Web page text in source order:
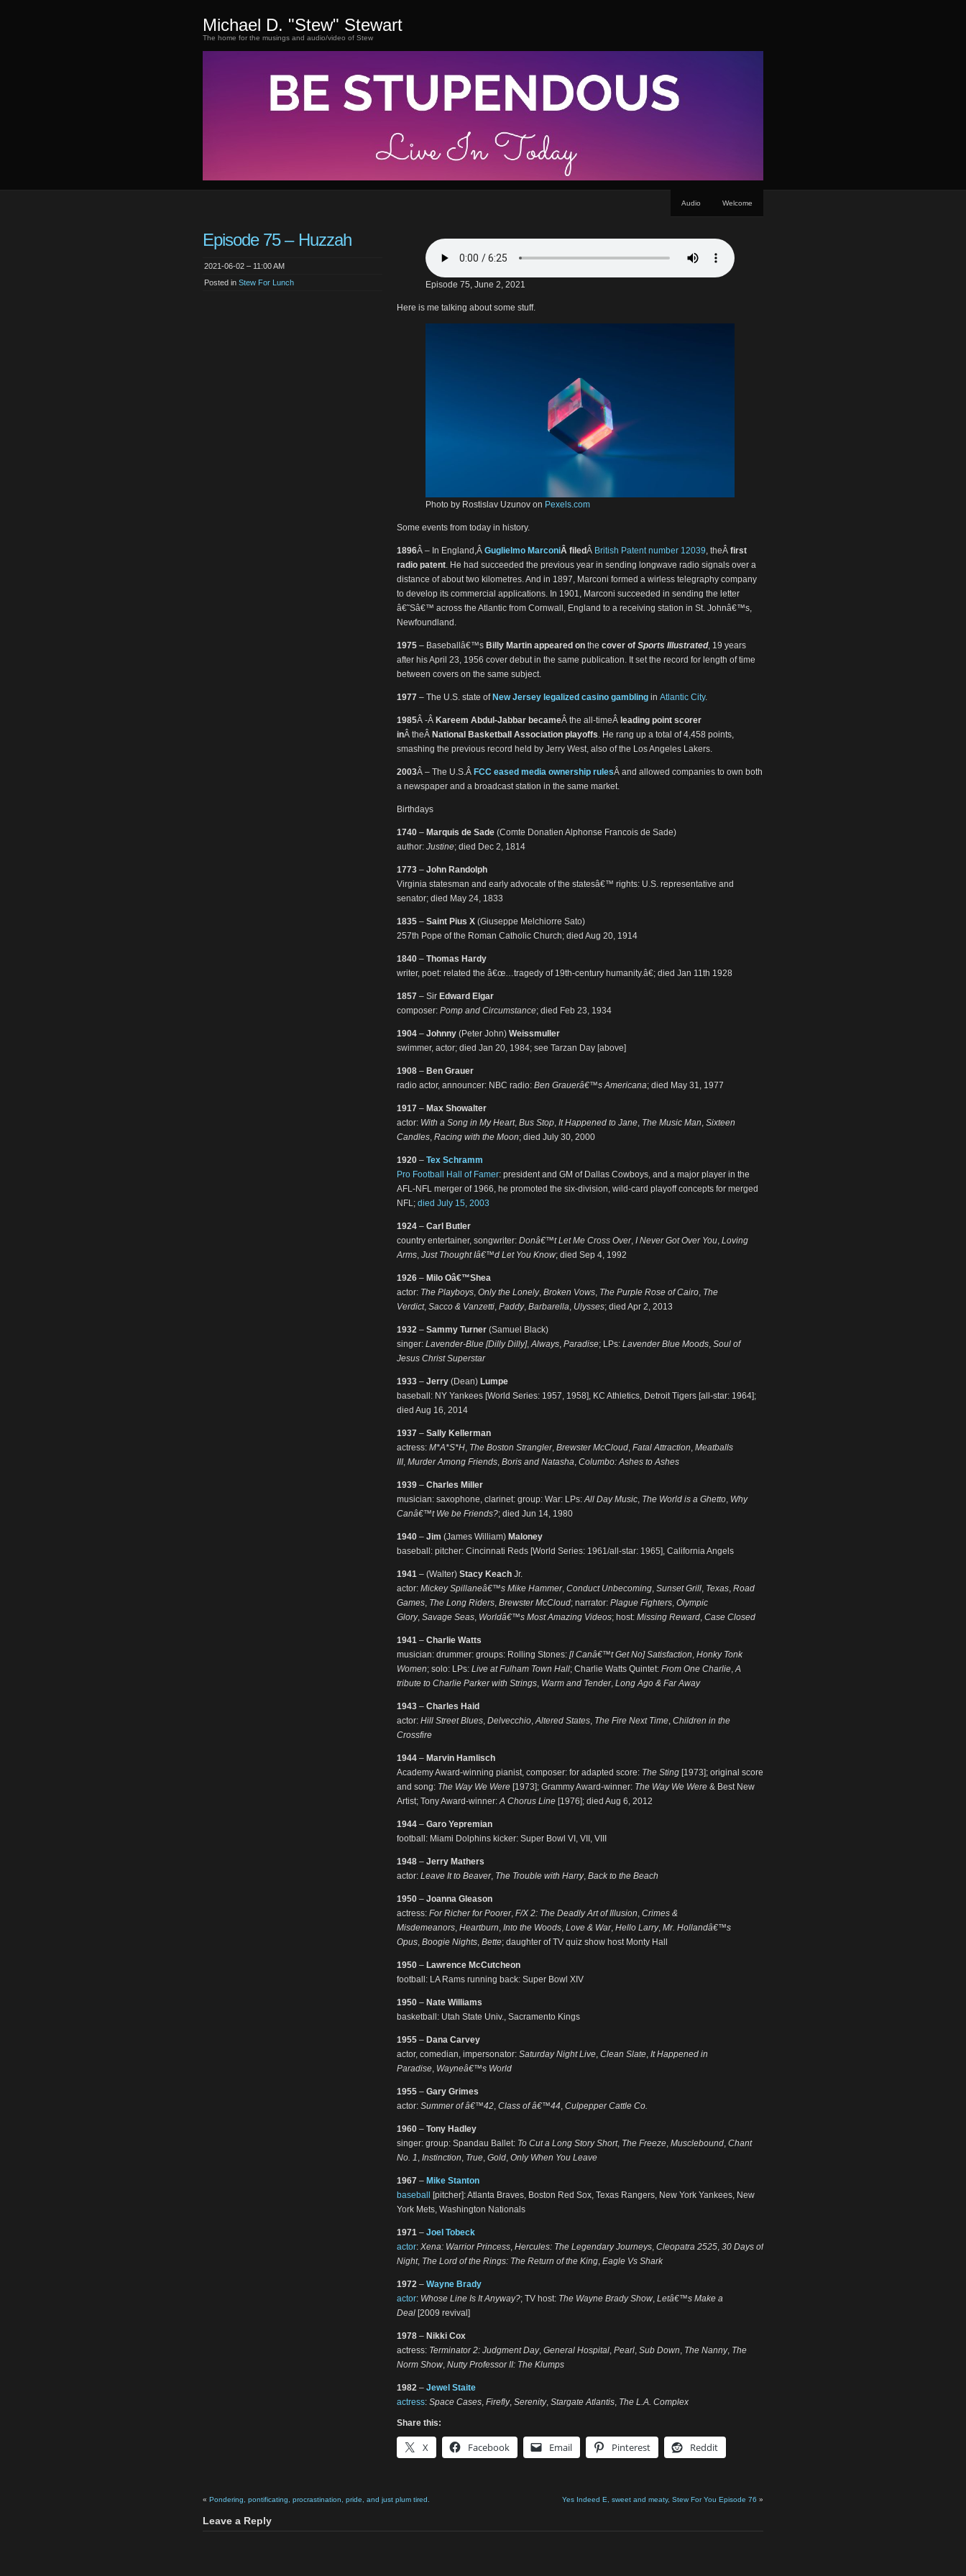
Michael D. "Stew" Stewart
The home for the musings and audio/video of Stew
Audio Welcome
Episode 75 – Huzzah
2021-06-02 – 11:00 AM
Posted in Stew For Lunch Episode 75, June 2, 2021
Here is me talking about some stuff.
Photo by Rostislav Uzunov on Pexels.com
Some events from today in history.
1896Â – In England,Â Guglielmo MarconiÂ filedÂ British Patent number 12039, theÂ first
radio patent. He had succeeded the previous year in sending longwave radio signals over a
distance of about two kilometres. And in 1897, Marconi formed a wirless telegraphy company
to develop its commercial applications. In 1901, Marconi succeeded in sending the letter
â€˜Sâ€™ across the Atlantic from Cornwall, England to a receiving station in St. Johnâ€™s,
Newfoundland.
1975 – Baseballâ€™s Billy Martin appeared on the cover of Sports Illustrated, 19 years
after his April 23, 1956 cover debut in the same publication. It set the record for length of time
between covers on the same subject.
1977 – The U.S. state ofNew Jersey legalized casino gambling in Atlantic City.
1985Â -Â Kareem Abdul-Jabbar becameÂ the all-timeÂ leading point scorer
inÂ theÂ National Basketball Association playoffs. He rang up a total of 4,458 points,
smashing the previous record held by Jerry West, also of the Los Angeles Lakers.
2003Â – The U.S.Â FCC eased media ownership rulesÂ and allowed companies to own both
a newspaper and a broadcast station in the same market.
Birthdays
1740 – Marquis de Sade (Comte Donatien Alphonse Francois de Sade)
author: Justine; died Dec 2, 1814
1773 – John Randolph
Virginia statesman and early advocate of the statesâ€™ rights: U.S. representative and
senator; died May 24, 1833
1835 – Saint Pius X (Giuseppe Melchiorre Sato)
257th Pope of the Roman Catholic Church; died Aug 20, 1914
1840 – Thomas Hardy
writer, poet: related the â€œ…tragedy of 19th-century humanity.â€; died Jan 11th 1928
1857 – Sir Edward Elgar
composer: Pomp and Circumstance; died Feb 23, 1934
1904 – Johnny (Peter John) Weissmuller
swimmer, actor; died Jan 20, 1984; see Tarzan Day [above]
1908 – Ben Grauer
radio actor, announcer: NBC radio: Ben Grauerâ€™s Americana; died May 31, 1977
1917 – Max Showalter
actor: With a Song in My Heart, Bus Stop, It Happened to Jane, The Music Man, Sixteen
Candles, Racing with the Moon; died July 30, 2000
1920 – Tex Schramm
Pro Football Hall of Famer: president and GM of Dallas Cowboys, and a major player in the
AFL-NFL merger of 1966, he promoted the six-division, wild-card playoff concepts for merged
NFL; died July 15, 2003
1924 – Carl Butler
country entertainer, songwriter: Donâ€™t Let Me Cross Over, I Never Got Over You, Loving
Arms, Just Thought Iâ€™d Let You Know; died Sep 4, 1992
1926 – Milo Oâ€™Shea
actor: The Playboys, Only the Lonely, Broken Vows, The Purple Rose of Cairo, The
Verdict, Sacco & Vanzetti, Paddy, Barbarella, Ulysses; died Apr 2, 2013
1932 – Sammy Turner (Samuel Black)
singer: Lavender-Blue [Dilly Dilly],Always, Paradise; LPs: Lavender Blue Moods, Soul of
Jesus Christ Superstar
1933 – Jerry (Dean) Lumpe
baseball: NY Yankees [World Series: 1957, 1958], KC Athletics, Detroit Tigers [all-star: 1964];
died Aug 16, 2014
1937 – Sally Kellerman
actress: M*A*S*H, The Boston Strangler, Brewster McCloud, Fatal Attraction, Meatballs
III, Murder Among Friends, Boris and Natasha, Columbo: Ashes to Ashes
1939 – Charles Miller
musician: saxophone, clarinet: group: War: LPs:All Day Music, The World is a Ghetto, Why
Canâ€™t We be Friends?; died Jun 14, 1980
1940 – Jim (James William) Maloney
baseball: pitcher: Cincinnati Reds [World Series: 1961/all-star: 1965], California Angels
1941 – (Walter) Stacy Keach Jr.
actor: Mickey Spillaneâ€™s Mike Hammer, Conduct Unbecoming, Sunset Grill, Texas, Road
Games, The Long Riders, Brewster McCloud; narrator: Plague Fighters, Olympic
Glory, Savage Seas, Worldâ€™s Most Amazing Videos; host: Missing Reward, Case Closed
1941 – Charlie Watts
musician: drummer: groups: Rolling Stones: [I Canâ€™t Get No] Satisfaction, Honky Tonk
Women; solo: LPs: Live at Fulham Town Hall; Charlie Watts Quintet: From One Charlie,A
tribute to Charlie Parker with Strings, Warm and Tender, Long Ago & Far Away
1943 – Charles Haid
actor: Hill Street Blues, Delvecchio,Altered States, The Fire Next Time, Children in the
Crossfire
1944 – Marvin Hamlisch
Academy Award-winning pianist, composer: for adapted score: The Sting [1973]; original score
and song: The Way We Were [1973]; Grammy Award-winner: The Way We Were & Best New
Artist; Tony Award-winner:A Chorus Line [1976]; died Aug 6, 2012
1944 – Garo Yepremian
football: Miami Dolphins kicker: Super Bowl VI, VII, VIII
1948 – Jerry Mathers
actor: Leave It to Beaver, The Trouble with Harry, Back to the Beach
1950 – Joanna Gleason
actress: For Richer for Poorer, F/X 2: The Deadly Art of Illusion, Crimes &
Misdemeanors, Heartburn, Into the Woods, Love & War, Hello Larry, Mr. Hollandâ€™s
Opus, Boogie Nights, Bette; daughter of TV quiz show host Monty Hall
1950 – Lawrence McCutcheon
football: LA Rams running back: Super Bowl XIV
1950 – Nate Williams
basketball: Utah State Univ., Sacramento Kings
1955 – Dana Carvey
actor, comedian, impersonator: Saturday Night Live, Clean Slate, It Happened in
Paradise, Wayneâ€™s World
1955 – Gary Grimes
actor: Summer of â€™42, Class of â€™44, Culpepper Cattle Co.
1960 – Tony Hadley
singer: group: Spandau Ballet: To Cut a Long Story Short, The Freeze, Musclebound, Chant
No. 1, Instinction, True, Gold, Only When You Leave
1967 – Mike Stanton
baseball [pitcher]: Atlanta Braves, Boston Red Sox, Texas Rangers, New York Yankees, New
York Mets, Washington Nationals
1971 – Joel Tobeck
actor: Xena: Warrior Princess, Hercules: The Legendary Journeys, Cleopatra 2525, 30 Days of
Night, The Lord of the Rings: The Return of the King, Eagle Vs Shark
1972 – Wayne Brady
actor: Whose Line Is It Anyway?; TV host: The Wayne Brady Show, Letâ€™s Make a
Deal [2009 revival]
1978 – Nikki Cox
actress: Terminator 2: Judgment Day, General Hospital, Pearl, Sub Down, The Nanny, The
Norm Show, Nutty Professor II: The Klumps
1982 – Jewel Staite
actress: Space Cases, Firefly, Serenity, Stargate Atlantis, The L.A. Complex
Share this:
X Facebook Email Pinterest Reddit
« Pondering, pontificating, procrastination, pride, and just plum tired. Yes Indeed E, sweet and meaty, Stew For You Episode 76 »
Leave a Reply